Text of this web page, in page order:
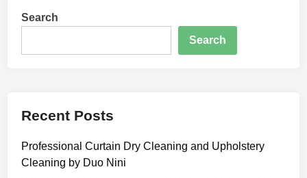
Search
Search
Recent Posts
Professional Curtain Dry Cleaning and Upholstery
Cleaning by Duo Nini